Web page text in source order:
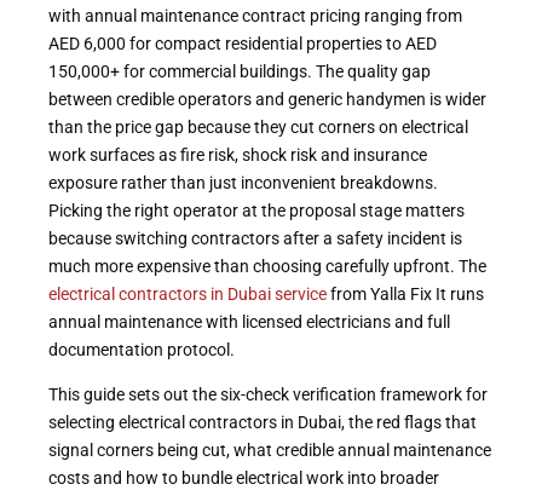
with annual maintenance contract pricing ranging from
AED 6,000 for compact residential properties to AED
150,000+ for commercial buildings. The quality gap
between credible operators and generic handymen is wider
than the price gap because they cut corners on electrical
work surfaces as fire risk, shock risk and insurance
exposure rather than just inconvenient breakdowns.
Picking the right operator at the proposal stage matters
because switching contractors after a safety incident is
much more expensive than choosing carefully upfront. The
electrical contractors in Dubai servicefrom Yalla Fix It runs
annual maintenance with licensed electricians and full
documentation protocol.
This guide sets out the six-check verification framework for
selecting electrical contractors in Dubai, the red flags that
signal corners being cut, what credible annual maintenance
costs and how to bundle electrical work into broader